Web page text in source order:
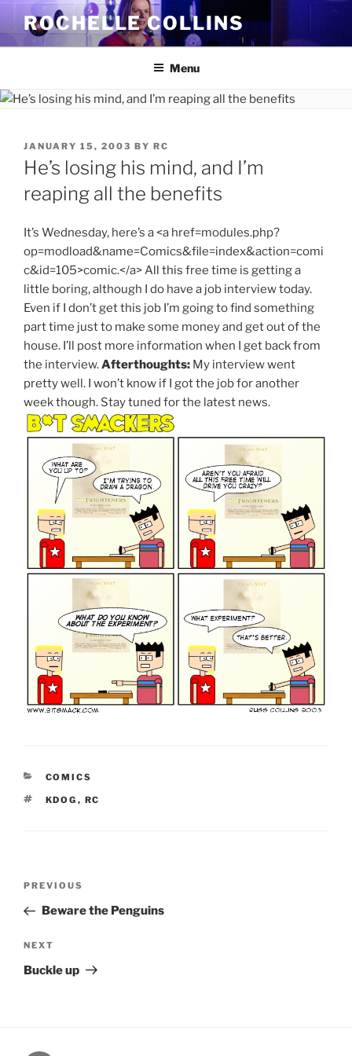
Skip
content
ROCHELLE COLLINS
Menu
POSTED
ON
JANUARY 15, 2003 BY RC
He’s losing his mind, and I’m
reaping all the benefits
It’s Wednesday, here’s a <a href=modules.php?
op=modload&name=Comics&file=index&action=comi
c&id=105>comic.</a> All this free time is getting a
little boring, although I do have a job interview today.
Even if I don’t get this job I’m going to find something
part time just to make some money and get out of the
house. I’ll post more information when I get back from
the interview.Afterthoughts: My interview went
pretty well. I won’t know if I got the job for another
week though. Stay tuned for the latest news.
CATEGORIES
COMICS
TAGS
KDOG , RC
Previous
Post
PREVIOUS
Beware the Penguins
Next
Post
NEXT
Buckle up